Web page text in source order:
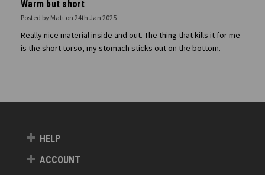
Warm but short
Posted by Matt on 24th Jan 2025
Really nice material inside and out. The thing that kills it for me
is the short torso, my stomach sticks out on the bottom.
HELP
ACCOUNT